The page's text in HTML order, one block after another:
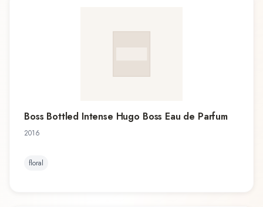
Boss Bottled Intense Hugo Boss Eau de Parfum
2016
floral